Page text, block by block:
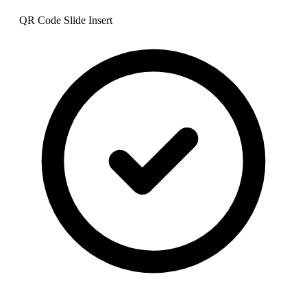
QR Code Slide Insert